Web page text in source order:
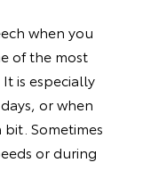
when you
of the most
is especially
or when
Sometimes
or during